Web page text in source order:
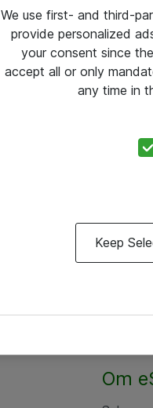
Om
We use first- and third-
provide personalized
your consent since
accept all or only
any time in
Keep